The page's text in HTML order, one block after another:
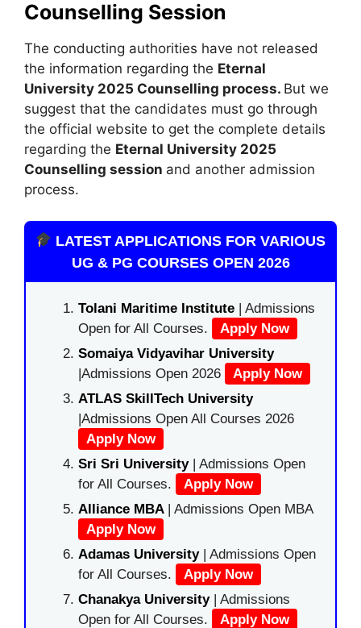
Counselling Session
The conducting authorities have not released
the information regarding the Eternal
University 2025 Counselling process. But we
suggest that the candidates must go through
the official website to get the complete details
regarding the Eternal University 2025
Counselling session and another admission
process.
LATEST APPLICATIONS FOR VARIOUS
UG & PG COURSES OPEN 2026
Tolani Maritime Institute | Admissions
Open for All Courses.
Apply Now
Somaiya Vidyavihar University
|Admissions Open 2026
Apply Now
ATLAS SkillTech University
|Admissions Open All Courses 2026
Apply Now
Sri Sri University| Admissions Open
for All Courses.
Apply Now
Alliance MBA | Admissions Open MBA
Apply Now
Adamas University| Admissions Open
for All Courses.
Apply Now
Chanakya University | Admissions
Open for All Courses.
Apply Now